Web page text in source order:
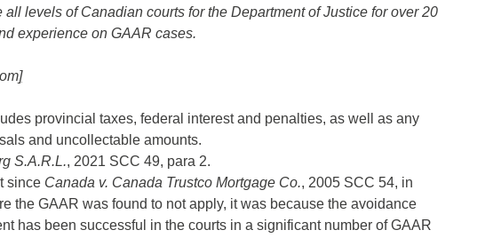
levels of Canadian courts for the Department of Justice for over 20
experience on GAAR cases.
]
provincial taxes, federal interest and penalties, as well as any
and uncollectable amounts.
S.A.R.L., 2021 SCC 49, para 2.
since Canada v. Canada Trustco Mortgage Co., 2005 SCC 54, in
the GAAR was found to not apply, it was because the avoidance
has been successful in the courts in a significant number of GAAR